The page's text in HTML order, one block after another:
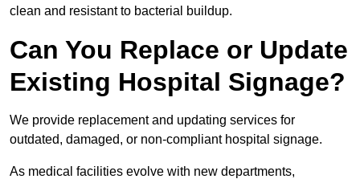
clean and resistant to bacterial buildup.
Can You Replace or Update
Existing Hospital Signage?
We provide replacement and updating services for
outdated, damaged, or non-compliant hospital signage.
As medical facilities evolve with new departments,